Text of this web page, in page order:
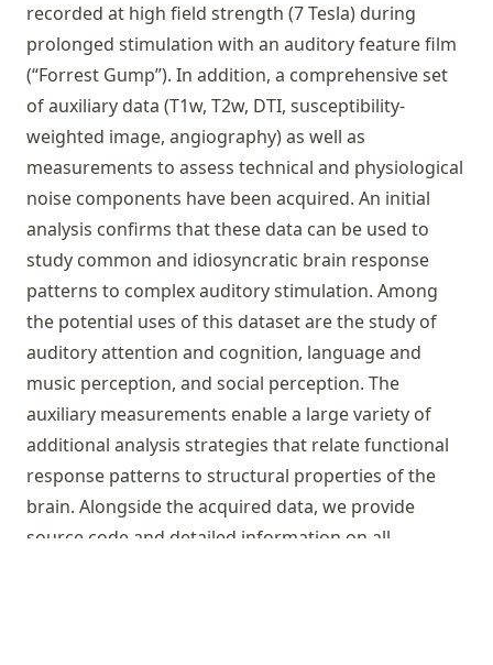
recorded at high field strength (7 Tesla) during
prolonged stimulation with an auditory feature film
(“Forrest Gump”). In addition, a comprehensive set
of auxiliary data (T1w, T2w, DTI, susceptibility-
weighted image, angiography) as well as
measurements to assess technical and physiological
noise components have been acquired. An initial
analysis confirms that these data can be used to
study common and idiosyncratic brain response
patterns to complex auditory stimulation. Among
the potential uses of this dataset are the study of
auditory attention and cognition, language and
music perception, and social perception. The
auxiliary measurements enable a large variety of
additional analysis strategies that relate functional
response patterns to structural properties of the
brain. Alongside the acquired data, we provide
source code and detailed information on all